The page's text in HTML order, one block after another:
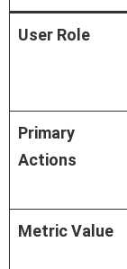
User Role
Primary
Actions
Metric Value